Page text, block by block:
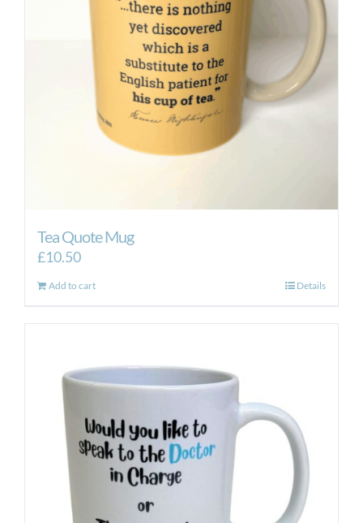
Tea Quote Mug
£10.50
Add to cart Details